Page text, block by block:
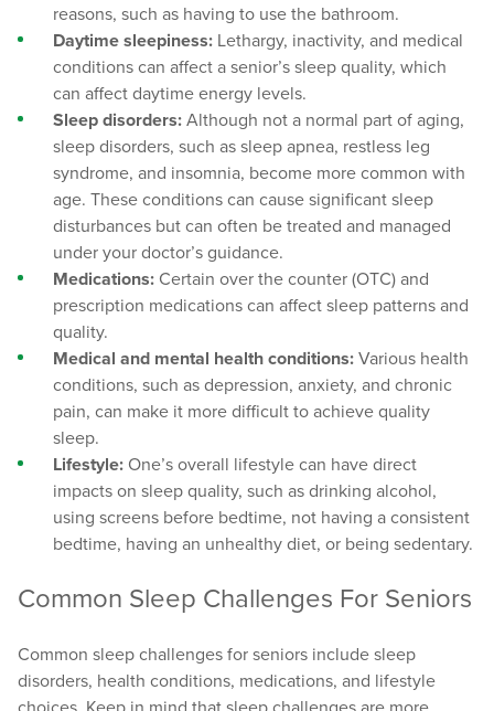
reasons, such as having to use the bathroom.
Daytime sleepiness: Lethargy, inactivity, and medical
conditions can affect a senior’s sleep quality, which
can affect daytime energy levels.
Sleep disorders: Although not a normal part of aging,
sleep disorders, such as sleep apnea, restless leg
syndrome, and insomnia, become more common with
age. These conditions can cause significant sleep
disturbances but can often be treated and managed
under your doctor’s guidance.
Medications: Certain over the counter (OTC) and
prescription medications can affect sleep patterns and
quality.
Medical and mental health conditions: Various health
conditions, such as depression, anxiety, and chronic
pain, can make it more difficult to achieve quality
sleep.
Lifestyle: One’s overall lifestyle can have direct
impacts on sleep quality, such as drinking alcohol,
using screens before bedtime, not having a consistent
bedtime, having an unhealthy diet, or being sedentary.
Common Sleep Challenges For Seniors
Common sleep challenges for seniors include sleep
disorders, health conditions, medications, and lifestyle